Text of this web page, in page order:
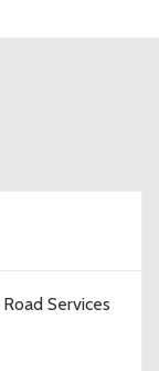
Services